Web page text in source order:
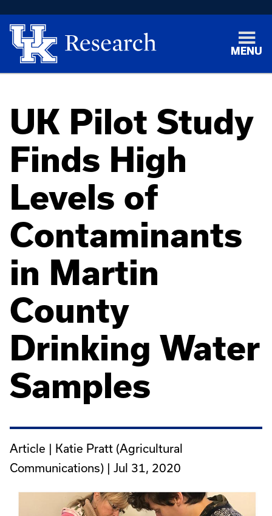
MENU
UK Pilot Study
Finds High
Levels of
Contaminants
in Martin
County
Drinking Water
Samples
Article | Katie Pratt (Agricultural
Communications) | Jul 31, 2020